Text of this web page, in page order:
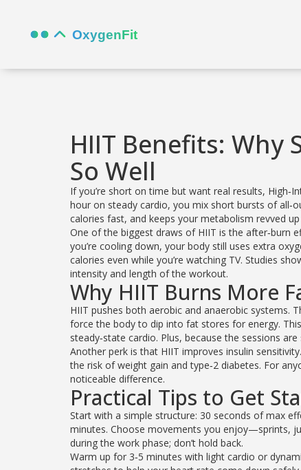
HIIT Benefits:
So Well
If you’re short on time but want real results,
hour on steady cardio, you mix short bursts of
calories fast, and keeps your metabolism revved
One of the biggest draws of HIIT is the after‑burn
you’re cooling down, your body still uses extra
calories even while you’re watching TV. Studies
intensity and length of the workout.
Why HIIT Burns More
HIIT pushes both aerobic and anaerobic systems.
force the body to dip into fat stores for energy.
steady‑state cardio. Plus, because the sessions
Another perk is that HIIT improves insulin
the risk of weight gain and type‑2 diabetes. For
noticeable difference.
Practical Tips to Get
Start with a simple structure: 30 seconds of max
minutes. Choose movements you enjoy—sprints,
during the work phase; don’t hold back.
Warm up for 3‑5 minutes with light cardio or